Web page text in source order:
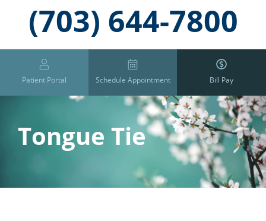
(703) 644-7800
Patient Portal Schedule Appointment Bill Pay
Tongue Tie